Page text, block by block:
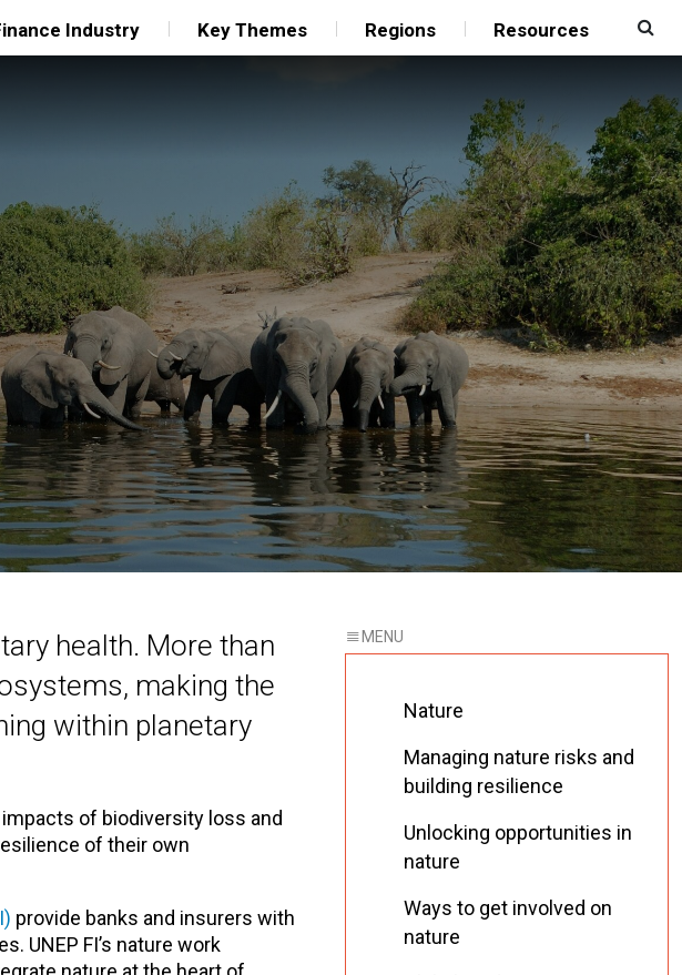
Industry Key Themes Regions Resources
health. More than
making the
within planetary
of biodiversity loss and
of their own
provide banks and insurers with
UNEP FI’s nature work
Nature
Managing nature risks and
building resilience
Unlocking opportunities in
nature
Ways to get involved on
nature